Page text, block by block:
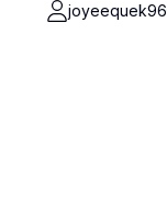
joyeequek96